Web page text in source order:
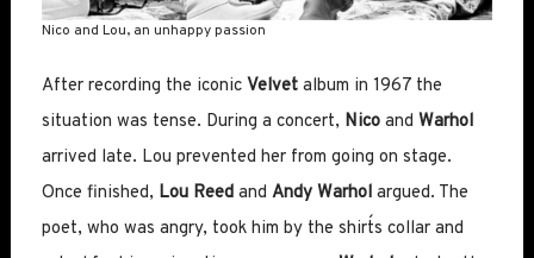
Nico and Lou, an unhappy passion
After recording the iconic Velvetalbum in 1967 the
situation was tense. During a concert, Nicoand Warhol
arrived late. Lou prevented her from going on stage.
Once finished, Lou Reedand Andy Warholargued. The
poet, who was angry, took him by the shirt´s collar and